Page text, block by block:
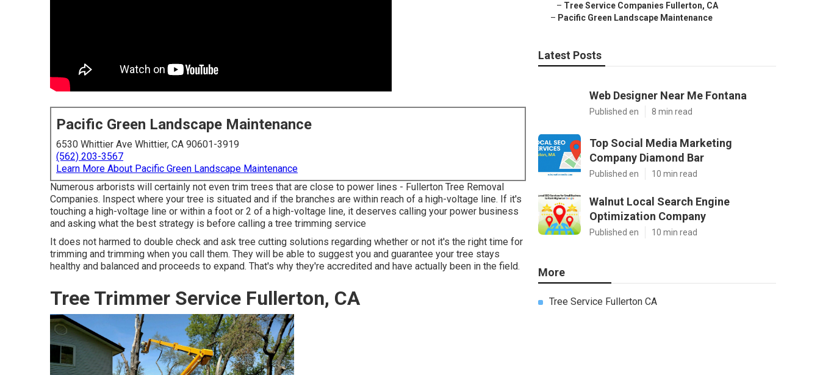
Pacific Green Landscape Maintenance
6530 Whittier Ave Whittier, CA 90601-3919
(562) 203-3567
Learn More About Pacific Green Landscape Maintenance
Numerous arborists will certainly not even trim trees that are close to power lines - Fullerton Tree Removal
Companies. Inspect where your tree is situated and if the branches are within reach of a high-voltage line. If it's
touching a high-voltage line or within a foot or 2 of a high-voltage line, it deserves calling your power business
and asking what the best strategy is before calling a tree trimming service
It does not harmed to double check and ask tree cutting solutions regarding whether or not it's the right time for
trimming and trimming when you call them. They will be able to suggest you and guarantee your tree stays
healthy and balanced and proceeds to expand. That's why they're accredited and have actually been in the field.
Tree Trimmer Service Fullerton, CA
– Tree Service Companies Fullerton, CA
– Pacific Green Landscape Maintenance
Latest Posts
Web Designer Near Me Fontana
Published en 8 min read
Top Social Media Marketing
Company Diamond Bar
Published en 10 min read
Walnut Local Search Engine
Optimization Company
Published en 10 min read
More
Tree Service Fullerton CA